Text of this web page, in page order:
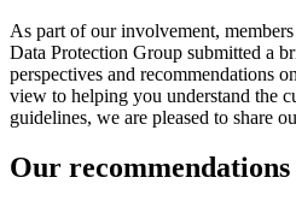
As part of our involvement,
Data Protection Group submitted a
perspectives and recommendations
view to helping you understand the
guidelines, we are pleased to share
Our recommendations